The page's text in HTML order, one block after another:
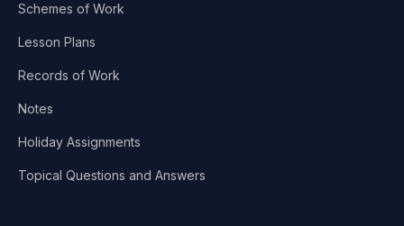
Schemes of Work
Lesson Plans
Records of Work
Notes
Holiday Assignments
Topical Questions and Answers